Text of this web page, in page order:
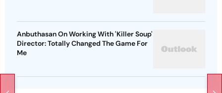
Anbuthasan On Working With 'Killer Soup'
Director: Totally Changed The Game For
Me